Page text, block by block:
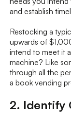
and establish
Restocking a
upwards of
intend to meet it
machine? Like
through all the
a book vending
2. Identify